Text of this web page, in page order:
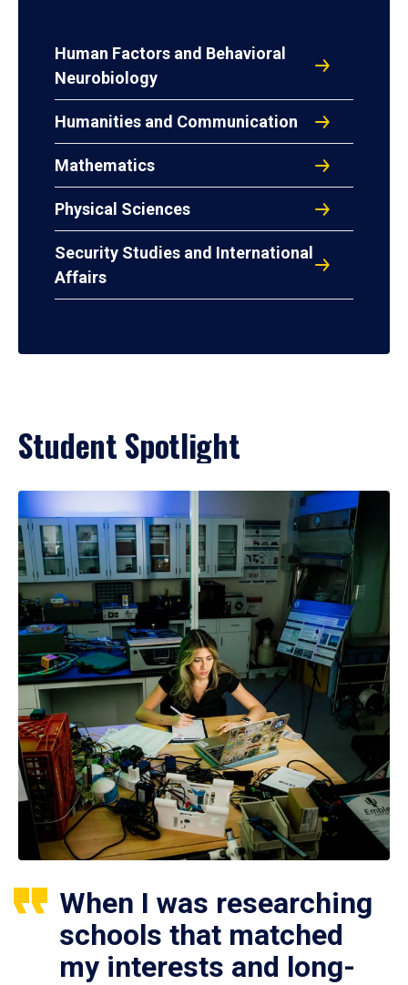
Human Factors and Behavioral
Neurobiology
Humanities and Communication
Mathematics
Physical Sciences
Security Studies and International
Affairs
Student Spotlight
When I was researching
schools that matched
my interests and long-